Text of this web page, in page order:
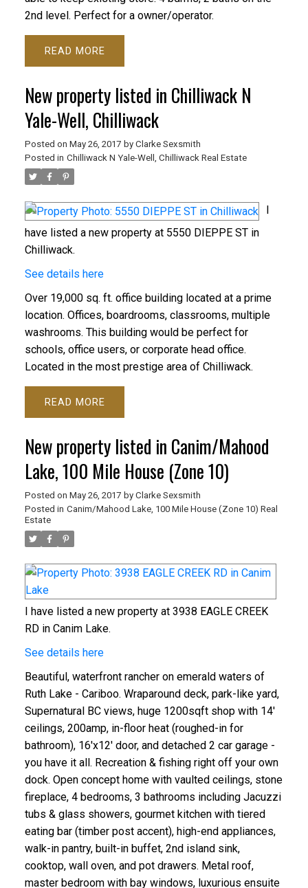
2nd level. Perfect for a owner/operator.
READ
New property listed in Chilliwack N
Yale-Well, Chilliwack
Posted on May 26, 2017 by Clarke Sexsmith
Posted in Chilliwack N Yale-Well, Chilliwack Real Estate
have listed a new property at 5550 DIEPPE ST in
Chilliwack.
See details here
Over 19,000 sq. ft. office building located at a prime
location. Offices, boardrooms, classrooms, multiple
washrooms. This building would be perfect for
schools, office users, or corporate head office.
Located in the most prestige area of Chilliwack.
READ
New property listed in Canim/Mahood
Lake, 100 Mile House (Zone 10)
Posted on May 26, 2017 by Clarke Sexsmith
Posted in Canim/Mahood Lake, 100 Mile House (Zone 10) Real
Estate
I have listed a new property at 3938 EAGLE CREEK
RD in Canim Lake.
See details here
Beautiful, waterfront rancher on emerald waters of
Ruth Lake - Cariboo. Wraparound deck, park-like yard,
Supernatural BC views, huge 1200sqft shop with 14'
ceilings, 200amp, in-floor heat (roughed-in for
bathroom), 16'x12' door, and detached 2 car garage -
you have it all. Recreation & fishing right off your own
dock. Open concept home with vaulted ceilings, stone
fireplace, 4 bedrooms, 3 bathrooms including Jacuzzi
tubs & glass showers, gourmet kitchen with tiered
eating bar (timber post accent), high-end appliances,
walk-in pantry, built-in buffet, 2nd island sink,
cooktop, wall oven, and pot drawers. Metal roof,
master bedroom with bay windows, luxurious ensuite